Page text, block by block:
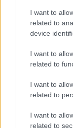
I want to
related to
device
I want to
related to
I want to
related to
I want to
related to
ITALIA
Cineverse
Food Blog
Motor